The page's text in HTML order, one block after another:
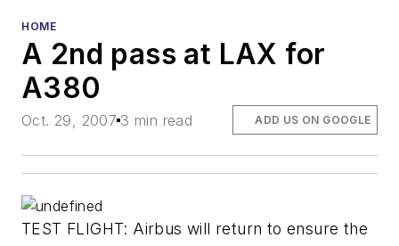
HOME
A 2nd pass at LAX for
A380
Oct. 29, 2007 3 min read ADD US ON GOOGLE
TEST FLIGHT: Airbus will return to ensure the